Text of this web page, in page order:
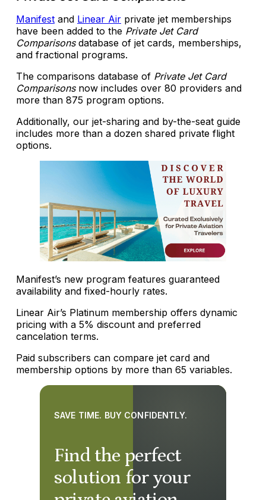
Manifest and Linear Air private jet memberships
have been added to the Private Jet Card
Comparisonsdatabase of jet cards, memberships,
and fractional programs.
The comparisons database of Private Jet Card
Comparisonsnow includes over 80 providers and
more than 875 program options.
Additionally, our jet-sharing and by-the-seat guide
includes more than a dozen shared private flight
options.
Manifest’s new program features guaranteed
availability and fixed-hourly rates.
Linear Air’s Platinum membership offers dynamic
pricing with a 5% discount and preferred
cancelation terms.
Paid subscribers can compare jet card and
membership options by more than 65 variables.
Find the perfect
solution for your
SAVE TIME. BUY CONFIDENTLY.